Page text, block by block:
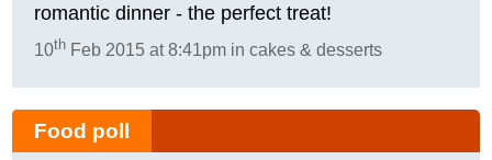
romantic dinner - the perfect treat!
10th Feb 2015 at 8:41pm in cakes & desserts
Food poll